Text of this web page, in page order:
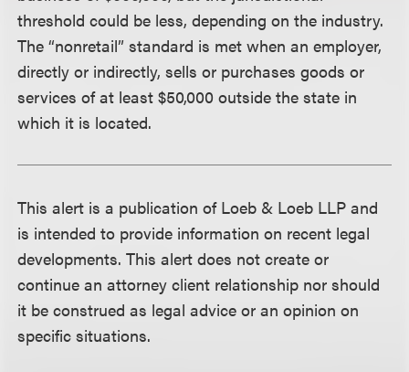
threshold could be less, depending on the industry.
The “nonretail” standard is met when an employer,
directly or indirectly, sells or purchases goods or
services of at least $50,000 outside the state in
which it is located.
This alert is a publication of Loeb & Loeb LLP and
is intended to provide information on recent legal
developments. This alert does not create or
continue an attorney client relationship nor should
it be construed as legal advice or an opinion on
specific situations.